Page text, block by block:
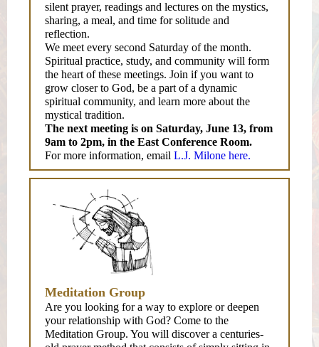
silent prayer, readings and lectures on the mystics,
sharing, a meal, and time for solitude and
reflection.
We meet every second Saturday of the month.
Spiritual practice, study, and community will form
the heart of these meetings. Join if you want to
grow closer to God, be a part of a dynamic
spiritual community, and learn more about the
mystical tradition.
The next meeting is on Saturday, June 13, from
9am to 2pm, in the East Conference Room.
For more information, email L.J. Milone here.
Meditation Group
Are you looking for a way to explore or deepen
your relationship with God? Come to the
Meditation Group. You will discover a centuries-